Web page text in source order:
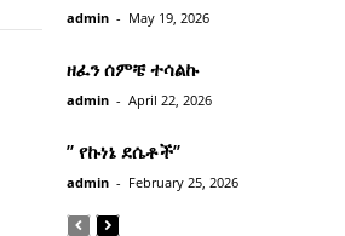
admin - May 19, 2026
ዘፈን ሰምቼ ተሳልኩ
admin - April 22, 2026
” የኩነኔ ደሴቶች’’
admin - February 25, 2026